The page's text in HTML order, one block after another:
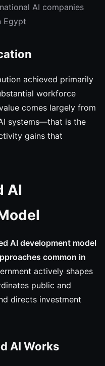
AI companies
Egypt
achieved primarily
workforce
comes largely from
systems—that is the
gains that
AI
AI development model
common in
actively shapes
public and
directs investment
AI Works